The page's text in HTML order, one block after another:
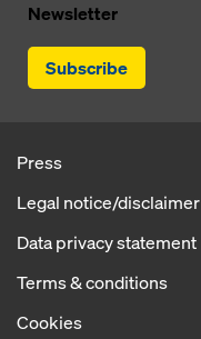
Newsletter
Subscribe
Press
Legal notice/disclaimer
Data privacy statement
Terms & conditions
Cookies